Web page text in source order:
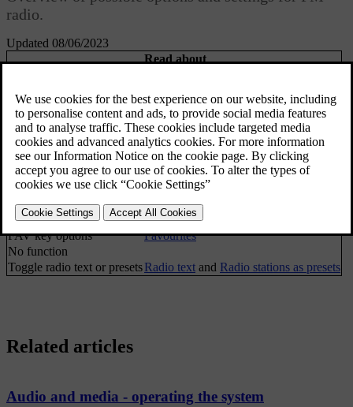
Updated 08/06/2023
radio.
FM menu
Read about
TP
Traffic information (TP)
Alternative frequency
Show
Radio text
Radio text
Presets
Radio stations as presets
None
Tune station by
Radio tuning
Station list
Radio station list
Manual tuning
Manual radio tuning
FAV key options
Favourites
No function
Toggle radio text or presetsRadio text and Radio stations as presets
Related articles
Audio and media - operating the system